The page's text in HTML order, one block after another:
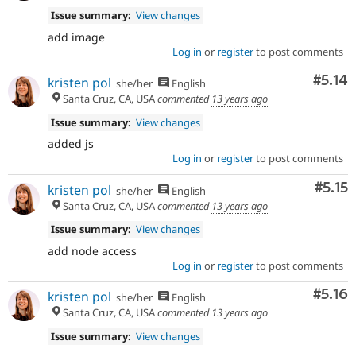
Issue summary: View changes
add image
Log in or registerto post comments
#5.14
kristen pol she/her
English
Santa Cruz, CA, USAcommented 13 years ago
Issue summary: View changes
added js
Log in or registerto post comments
#5.15
kristen pol she/her
English
Santa Cruz, CA, USAcommented 13 years ago
Issue summary: View changes
add node access
Log in or registerto post comments
#5.16
kristen pol she/her
English
Santa Cruz, CA, USAcommented 13 years ago
Issue summary: View changes